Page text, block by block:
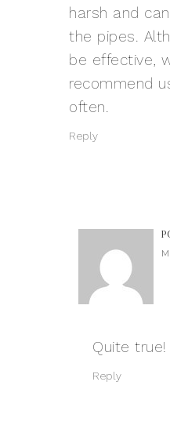
harsh and
the pipes.
be effective,
recommend
often.
Reply
Quite true!
Reply